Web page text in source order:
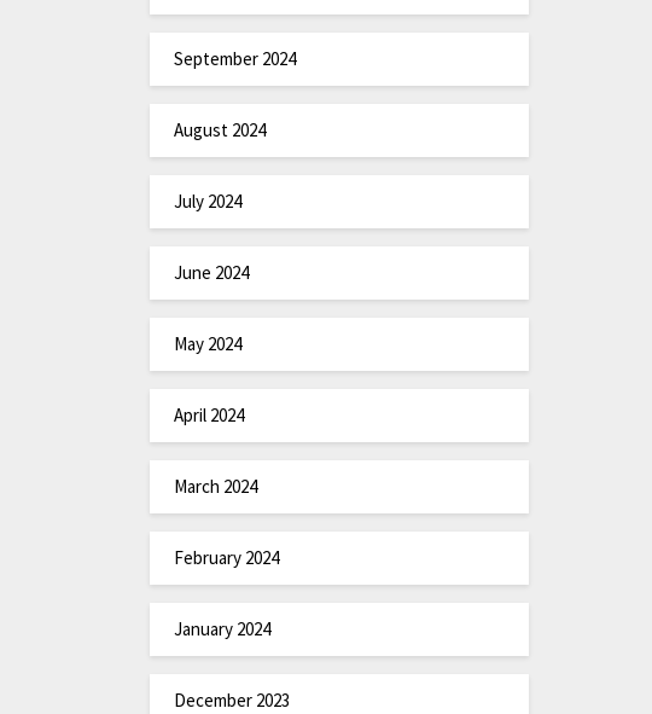
September 2024
August 2024
July 2024
June 2024
May 2024
April 2024
March 2024
February 2024
January 2024
December 2023